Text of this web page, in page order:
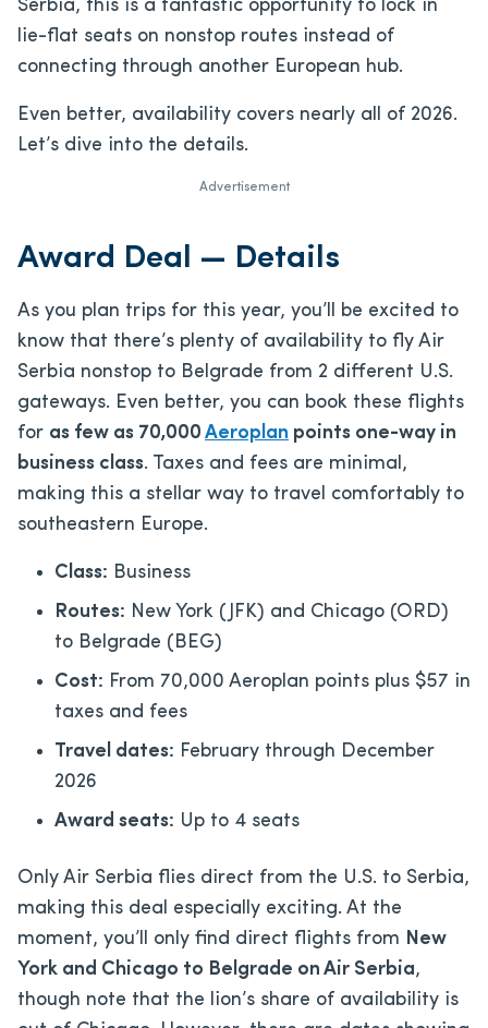
Serbia, this is a fantastic opportunity to lock in
lie-flat seats on nonstop routes instead of
connecting through another European hub.
Even better, availability covers nearly all of 2026.
Let’s dive into the details.
Advertisement
Award Deal — Details
As you plan trips for this year, you’ll be excited to
know that there’s plenty of availability to fly Air
Serbia nonstop to Belgrade from 2 different U.S.
gateways. Even better, you can book these flights
for as few as 70,000 Aeroplan points one-way in
business class. Taxes and fees are minimal,
making this a stellar way to travel comfortably to
southeastern Europe.
Class: Business
Routes: New York (JFK) and Chicago (ORD)
to Belgrade (BEG)
Cost: From 70,000 Aeroplan points plus $57 in
taxes and fees
Travel dates: February through December
2026
Award seats: Up to 4 seats
Only Air Serbia flies direct from the U.S. to Serbia,
making this deal especially exciting. At the
moment, you’ll only find direct flights from New
York and Chicago to Belgrade on Air Serbia,
though note that the lion’s share of availability is